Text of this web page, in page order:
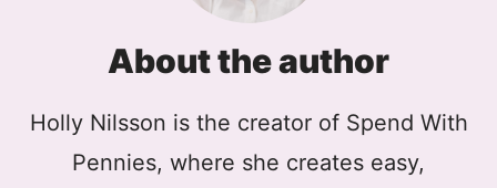
About the author
Holly Nilsson is the creator of Spend With
Pennies, where she creates easy,